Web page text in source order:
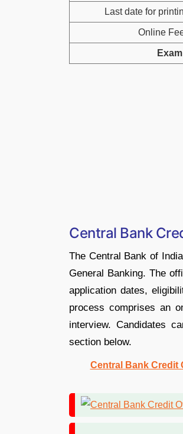
Last date for
Online
Central Bank
The Central Bank of
General Banking. The
application dates,
process comprises an
interview. Candidates
section below.
Central Bank Credit